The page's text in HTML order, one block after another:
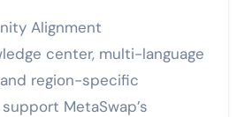
Alignment
center, multi-language
region-specific
MetaSwap’s